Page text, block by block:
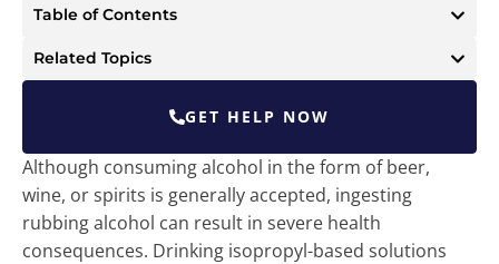
Table of Contents
Related Topics
GET HELP NOW
Although consuming alcohol in the form of beer,
wine, or spirits is generally accepted, ingesting
rubbing alcohol can result in severe health
consequences. Drinking isopropyl-based solutions